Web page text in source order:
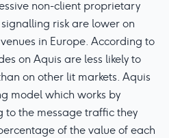
non-client proprietary
risk are lower on
in Europe. According to
on Aquis are less likely to
on other lit markets. Aquis
model which works by
the message traffic they
of the value of each